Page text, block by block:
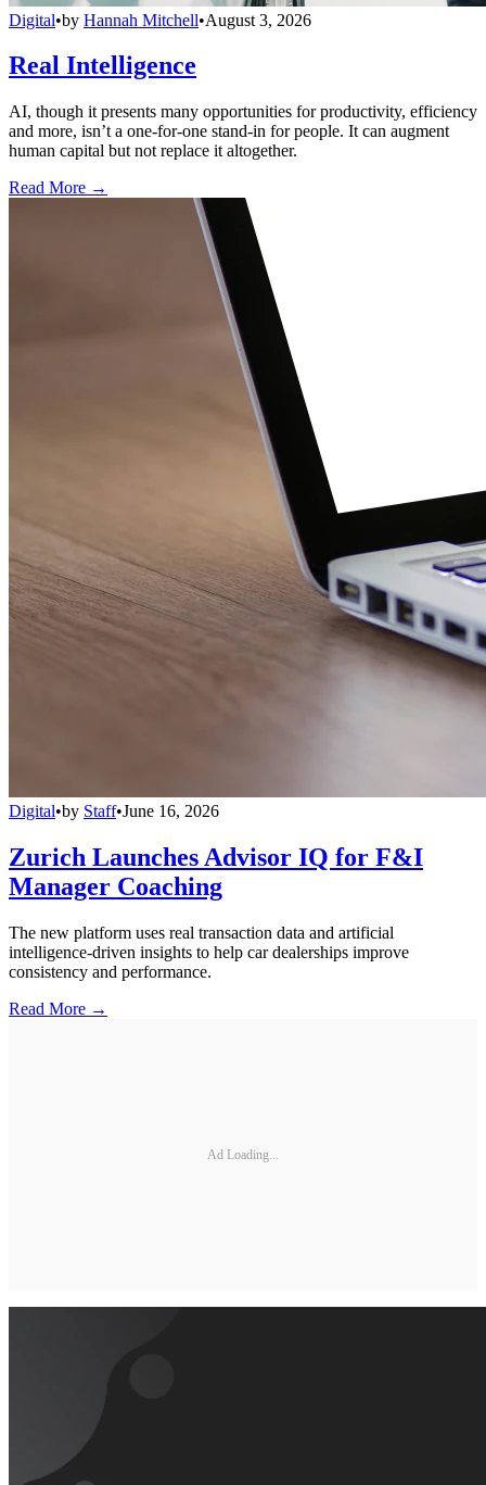
Digital•by Hannah Mitchell•August 3, 2026
Real Intelligence
AI, though it presents many opportunities for productivity, efficiency
and more, isn’t a one-for-one stand-in for people. It can augment
human capital but not replace it altogether.
Read More →
Digital•by Staff•June 16, 2026
Zurich Launches Advisor IQ for F&I
Manager Coaching
The new platform uses real transaction data and artificial
intelligence-driven insights to help car dealerships improve
consistency and performance.
Read More →
Ad Loading...